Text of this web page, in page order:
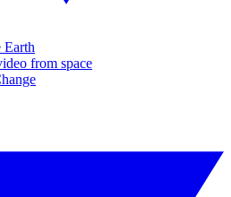
from space